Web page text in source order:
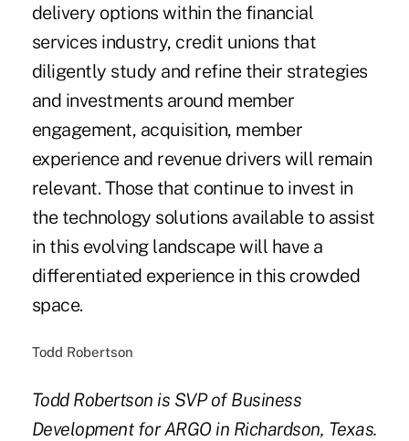
delivery options within the financial
services industry, credit unions that
diligently study and refine their strategies
and investments around member
engagement, acquisition, member
experience and revenue drivers will remain
relevant. Those that continue to invest in
the technology solutions available to assist
in this evolving landscape will have a
differentiated experience in this crowded
space.
Todd Robertson
Todd Robertson is SVP of Business
Development for ARGO in Richardson, Texas.